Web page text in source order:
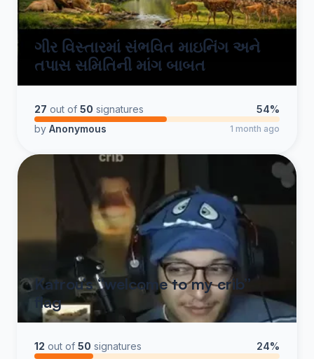
ગીર વિસ્તારમાં સંભવિત માઇનિંગ અને
તપાસ સમિતિની માંગ બાબત
27 out of 50 signatures
54%
by Anonymous 1 month ago
Katrou’s “welcome to my crib”
flag
12 out of 50 signatures
24%